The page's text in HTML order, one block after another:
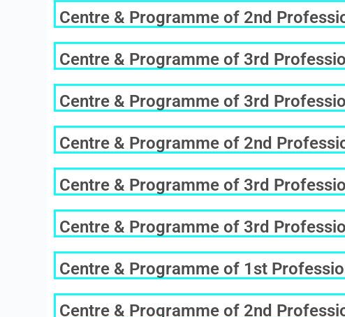
Centre & Programme of 2nd
Centre & Programme of 3rd
Centre & Programme of 3rd
Centre & Programme of 2nd
Centre & Programme of 3rd
Centre & Programme of 3rd
Centre & Programme of 1st
Centre & Programme of 2nd